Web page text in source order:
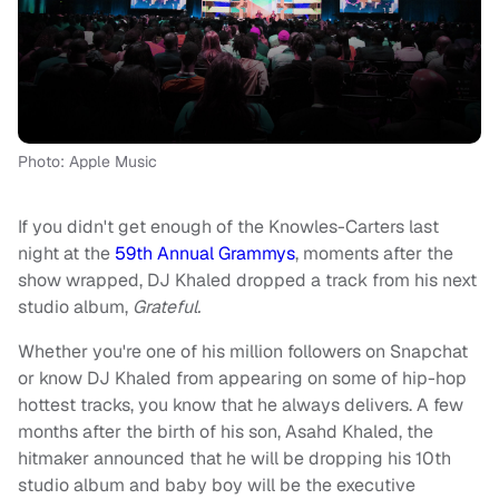
Photo: Apple Music
If you didn't get enough of the Knowles-Carters last
night at the 59th Annual Grammys, moments after the
show wrapped, DJ Khaled dropped a track from his next
studio album, Grateful.
Whether you're one of his million followers on Snapchat
or know DJ Khaled from appearing on some of hip-hop
hottest tracks, you know that he always delivers. A few
months after the birth of his son, Asahd Khaled, the
hitmaker announced that he will be dropping his 10th
studio album and baby boy will be the executive